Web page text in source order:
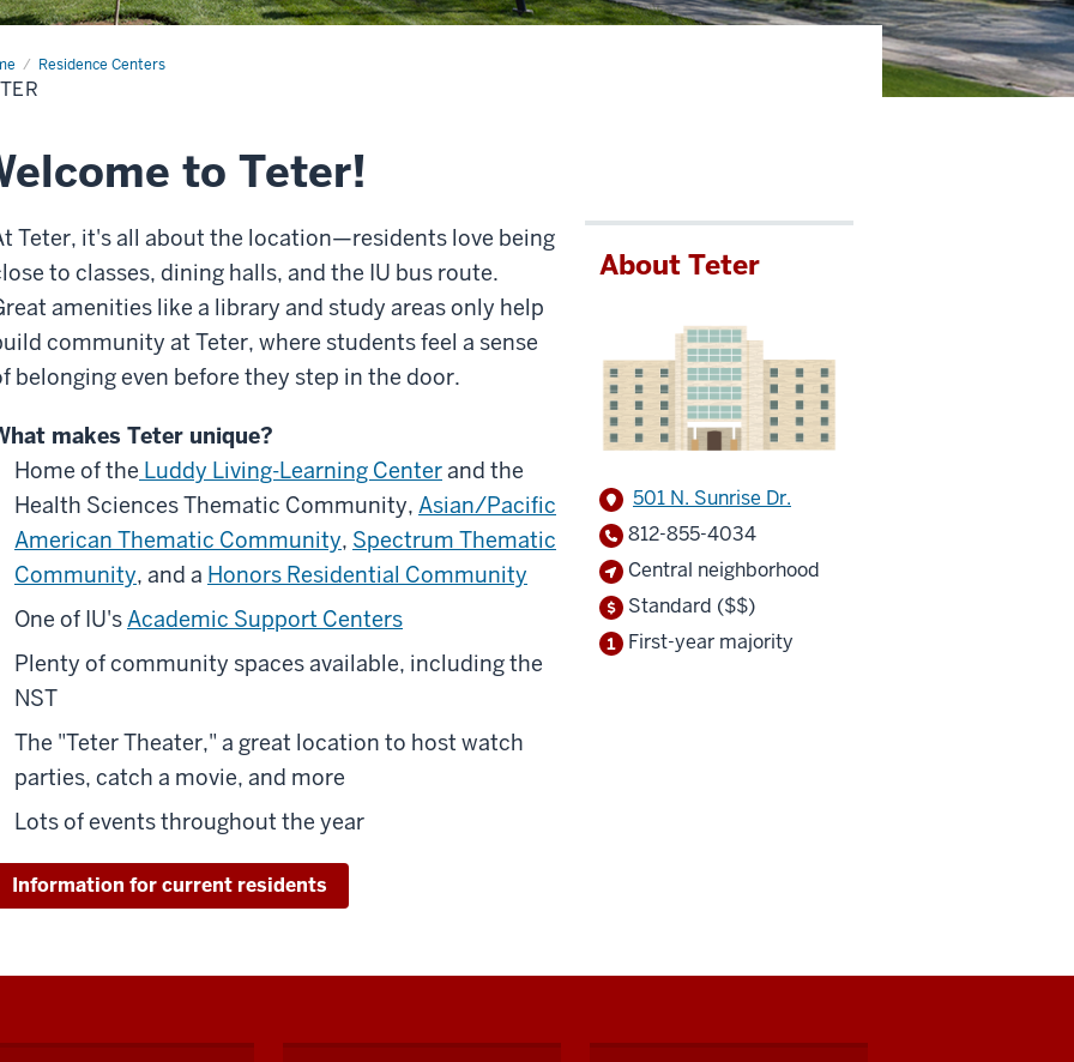
Residence Centers
to Teter!
Teter, it's all about the location—residents love being
to classes, dining halls, and the IU bus route.
amenities like a library and study areas only help
community at Teter, where students feel a sense
belonging even before they step in the door.
makes Teter unique?
Home of the Luddy Living-Learning Centerand the
Health Sciences Thematic Community, Asian/Pacific
American Thematic Community, Spectrum Thematic
Community, and a Honors Residential Community
One of IU'sAcademic Support Centers
Plenty of community spaces available, including the
NST
The "Teter Theater," a great location to host watch
parties, catch a movie, and more
Lots of events throughout the year
Information for current residents
About Teter
501 N. Sunrise Dr.
812-855-4034
Central neighborhood
Standard ($$)
First-year majority